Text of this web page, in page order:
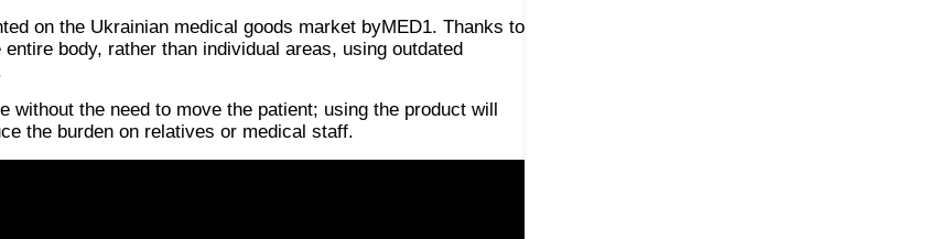
on the Ukrainian medical goods market byMED1. Thanks to
body, rather than individual areas, using outdated
without the need to move the patient; using the product will
the burden on relatives or medical staff.